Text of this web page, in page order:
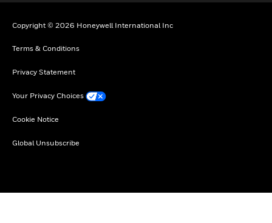
Copyright © 2026 Honeywell International Inc
Terms & Conditions
Privacy Statement
Your Privacy Choices
Cookie Notice
Global Unsubscribe